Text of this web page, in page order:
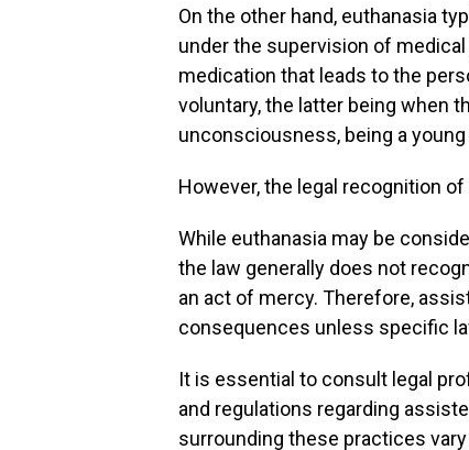
On the other hand, euthanasia
under the supervision of
medication that leads to the
voluntary, the latter being when
unconsciousness, being a
However, the legal recognition
While euthanasia may be
the law generally does not
an act of mercy. Therefore,
consequences unless specific
It is essential to consult legal
and regulations regarding
surrounding these practices